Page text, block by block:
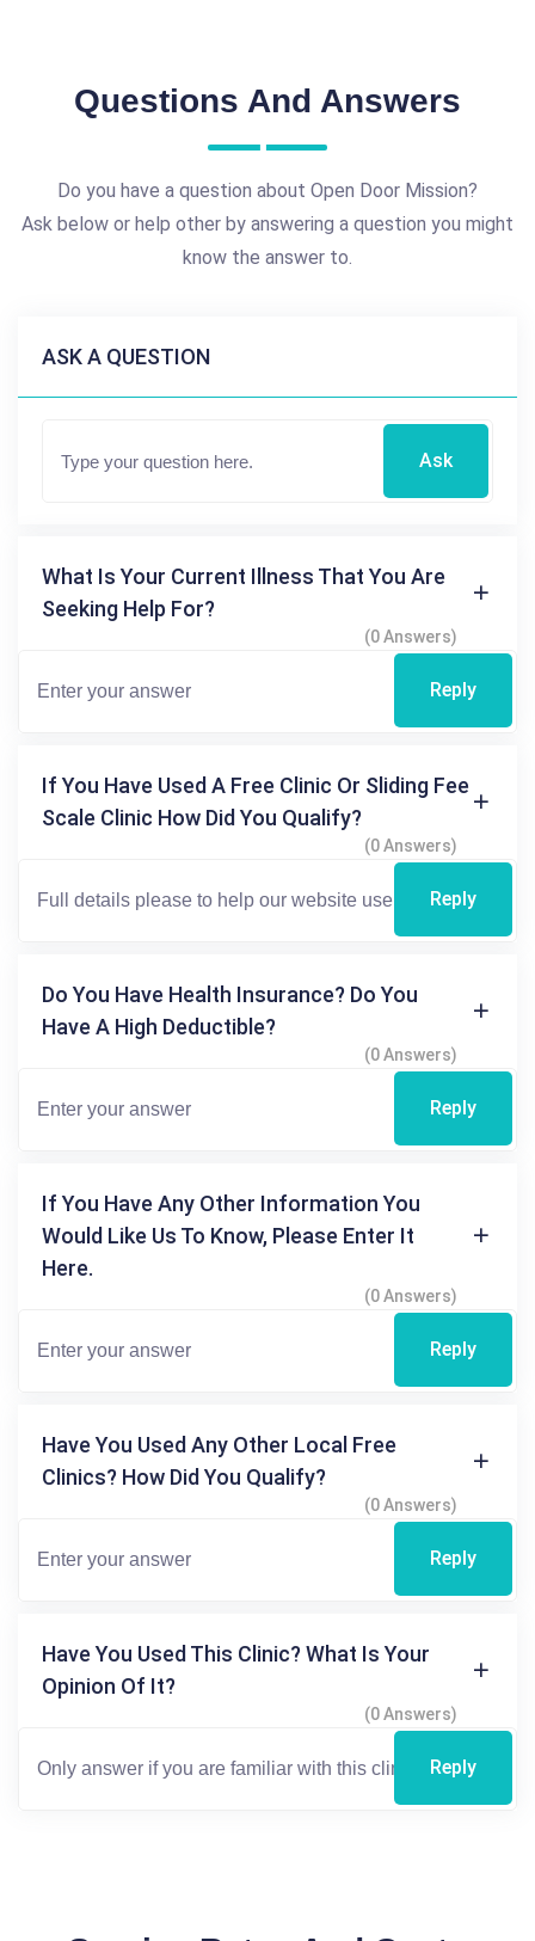
Questions And Answers
Do you have a question about Open Door Mission?
Ask below or help other by answering a question you might
know the answer to.
ASK A QUESTION
Ask
What Is Your Current Illness That You Are
Seeking Help For?
(0 Answers)
Reply
If You Have Used A Free Clinic Or Sliding Fee
Scale Clinic How Did You Qualify?
(0 Answers)
Reply
Do You Have Health Insurance? Do You
Have A High Deductible?
(0 Answers)
Reply
If You Have Any Other Information You
Would Like Us To Know, Please Enter It
Here.
(0 Answers)
Reply
Have You Used Any Other Local Free
Clinics? How Did You Qualify?
(0 Answers)
Reply
Have You Used This Clinic? What Is Your
Opinion Of It?
(0 Answers)
Reply